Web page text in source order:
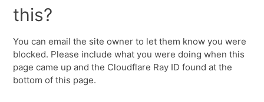
this?
You can email the site owner to let them know you were
blocked. Please include what you were doing when this
page came up and the Cloudflare Ray ID found at the
bottom of this page.